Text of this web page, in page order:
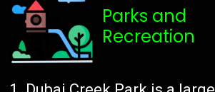
Parks and
Recreation